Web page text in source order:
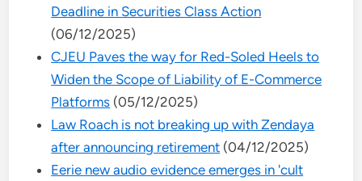
Deadline in Securities Class Action
(06/12/2025)
CJEU Paves the way for Red-Soled Heels to
Widen the Scope of Liability of E-Commerce
Platforms (05/12/2025)
Law Roach is not breaking up with Zendaya
after announcing retirement (04/12/2025)
Eerie new audio evidence emerges in 'cult